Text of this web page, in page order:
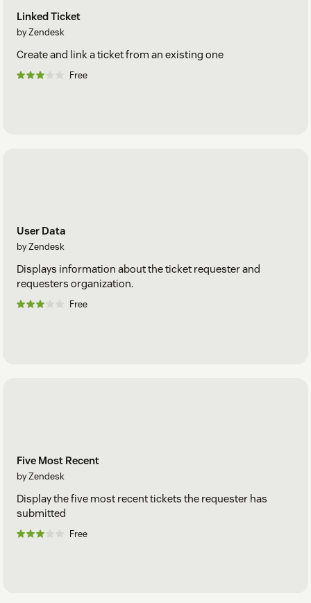
Linked Ticket
by Zendesk
Create and link a ticket from an existing one
Free
User Data
by Zendesk
Displays information about the ticket requester and
requesters organization.
Free
Five Most Recent
by Zendesk
Display the five most recent tickets the requester has
submitted
Free